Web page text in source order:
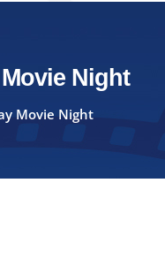
Night
Movie Night